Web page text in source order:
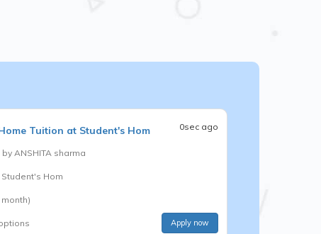
Tuition at Student's Hom 0sec ago
byANSHITA sharma
Student's Hom
Apply now